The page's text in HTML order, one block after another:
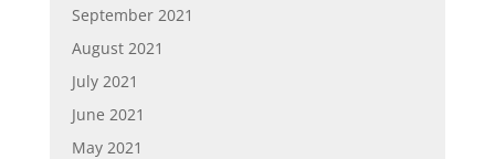
September 2021
August 2021
July 2021
June 2021
May 2021